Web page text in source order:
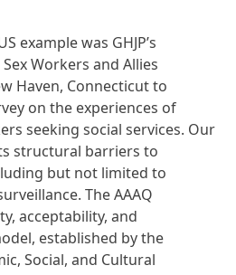
example was GHJP’s
Sex Workers and Allies
Haven, Connecticut to
on the experiences of
seeking social services. Our
structural barriers to
but not limited to
The AAAQ
acceptability, and
established by the
Social, and Cultural